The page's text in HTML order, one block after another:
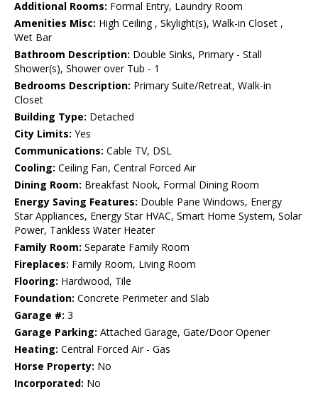
Additional Rooms: Formal Entry, Laundry Room
Amenities Misc: High Ceiling , Skylight(s), Walk-in Closet ,
Wet Bar
Bathroom Description: Double Sinks, Primary - Stall
Shower(s), Shower over Tub - 1
Bedrooms Description: Primary Suite/Retreat, Walk-in
Closet
Building Type: Detached
City Limits: Yes
Communications: Cable TV, DSL
Cooling: Ceiling Fan, Central Forced Air
Dining Room: Breakfast Nook, Formal Dining Room
Energy Saving Features: Double Pane Windows, Energy
Star Appliances, Energy Star HVAC, Smart Home System, Solar
Power, Tankless Water Heater
Family Room: Separate Family Room
Fireplaces: Family Room, Living Room
Flooring: Hardwood, Tile
Foundation: Concrete Perimeter and Slab
Garage #: 3
Garage Parking: Attached Garage, Gate/Door Opener
Heating: Central Forced Air - Gas
Horse Property: No
Incorporated: No